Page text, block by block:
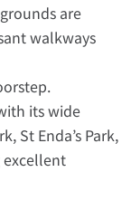
are
walkways
its wide
St Enda’s Park,
excellent